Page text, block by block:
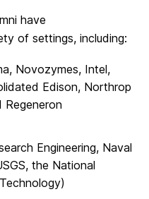
have
of settings, including:
Novozymes, Intel,
Edison, Northrop
Regeneron
Engineering, Naval
the National